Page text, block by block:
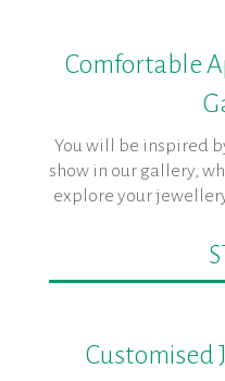
Comfortable
You will be inspired
show in our gallery,
explore your
Customised